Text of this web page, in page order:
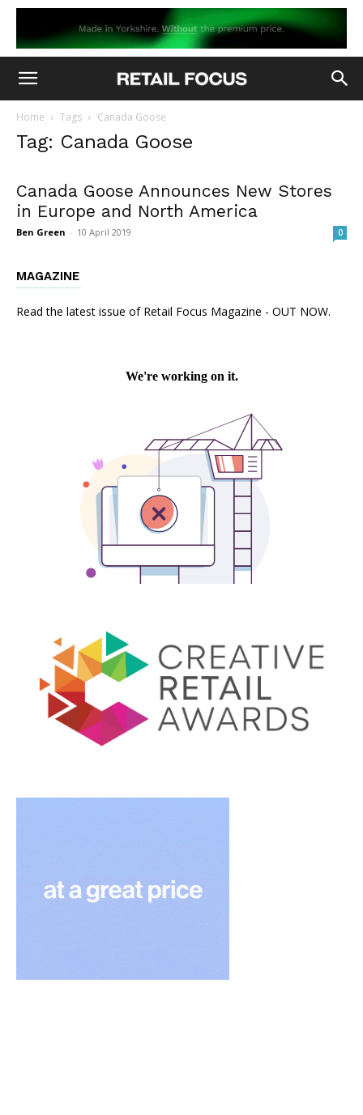
Home Tags Canada Goose
Tag: Canada Goose
Canada Goose Announces New Stores
in Europe and North America
Ben Green - 10 April 2019 0
MAGAZINE
Read the latest issue of Retail Focus Magazine - OUT NOW.